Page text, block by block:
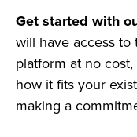
Get started with
will have access
platform at no
how it fits your
making a